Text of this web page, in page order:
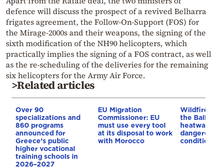
defence will discuss the prospect of a revived Belharra
frigates agreement, the Follow-On-Support (FOS) for
the Mirage-2000s and their weapons, the signing of the
sixth modification of the NH90 helicopters, which
practically implies the signing of a FOS contract, as well
as the re-scheduling of the deliveries for the remaining
six helicopters for the Army Air Force.
>Related articles
Over 90
specializations and
860 programs
announced for
Greece’s public
higher vocational
training schools in
2026–2027
EU Migration
Commissioner: EU
must use every tool
at its disposal to work
with Morocco
Wildfires
the
heatwave
conditions